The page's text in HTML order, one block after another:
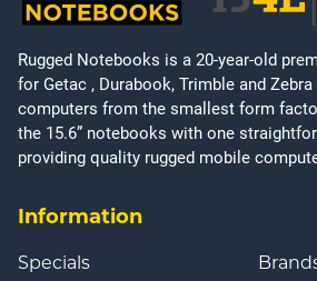
Rugged Notebooks is a 20-year-old
for Getac , Durabook, Trimble and
computers from the smallest form
the 15.6” notebooks with one
providing quality rugged mobile
Information
Specials